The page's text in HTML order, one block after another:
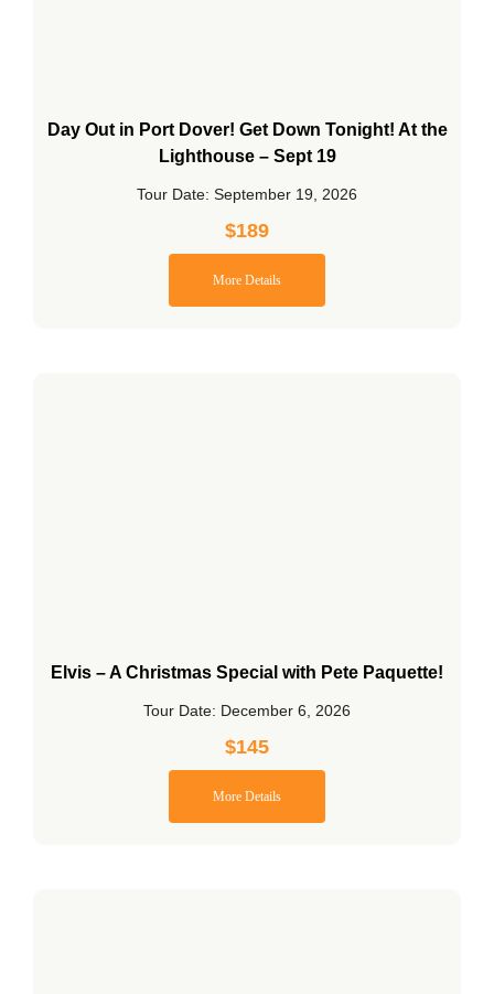
Day Out in Port Dover! Get Down Tonight! At the
Lighthouse – Sept 19
Tour Date: September 19, 2026
$189
More Details
Elvis – A Christmas Special with Pete Paquette!
Tour Date: December 6, 2026
$145
More Details